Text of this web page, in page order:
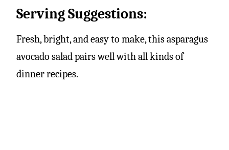
Serving Suggestions:
Fresh, bright, and easy to make, this asparagus
avocado salad pairs well with all kinds of
dinner recipes.